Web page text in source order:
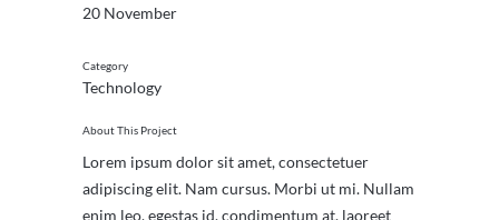
20 November
Category
Technology
About This Project
Lorem ipsum dolor sit amet, consectetuer
adipiscing elit. Nam cursus. Morbi ut mi. Nullam
enim leo, egestas id, condimentum at, laoreet